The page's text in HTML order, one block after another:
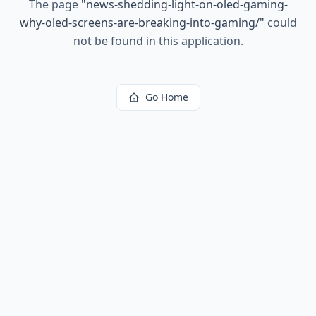
The page "news-shedding-light-on-oled-gaming-
why-oled-screens-are-breaking-into-gaming/" could
not be found in this application.
Go Home